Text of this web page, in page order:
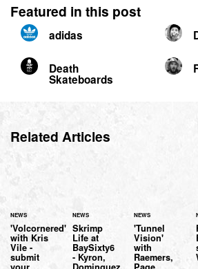
Featured in this post
adidas
Death
Skateboards
Related Articles
NEWS
'Volcornered'
with Kris
Vile -
submit
NEWS
Skrimp
Life at
BaySixty6
- Kyron,
NEWS
'Tunnel
Vision'
with
Raemers,